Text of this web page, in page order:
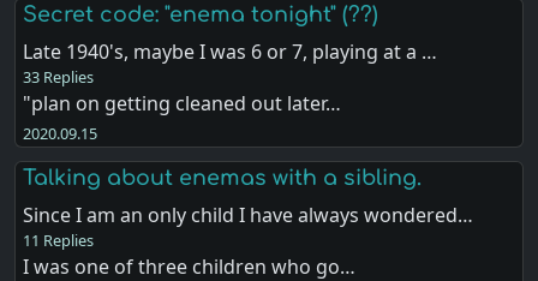
Secret code: "enema tonight" (??)
Late 1940's, maybe I was 6 or 7, playing at a …
33 Replies
"plan on getting cleaned out later…
2020.09.15
Talking about enemas with a sibling.
Since I am an only child I have always wondered…
11 Replies
I was one of three children who go…